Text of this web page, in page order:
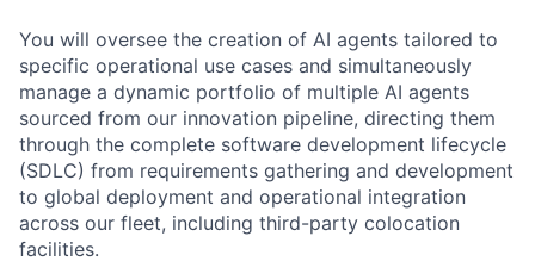
You will oversee the creation of AI agents tailored to
specific operational use cases and simultaneously
manage a dynamic portfolio of multiple AI agents
sourced from our innovation pipeline, directing them
through the complete software development lifecycle
(SDLC) from requirements gathering and development
to global deployment and operational integration
across our fleet, including third-party colocation
facilities.